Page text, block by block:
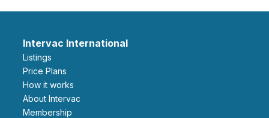
Intervac International
Listings
Price Plans
How it works
About Intervac
Membership